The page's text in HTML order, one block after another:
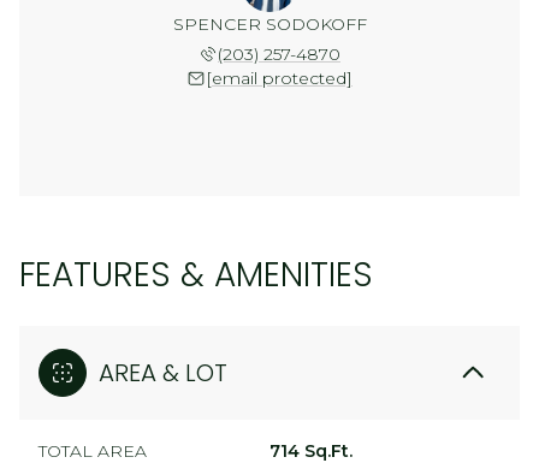
SPENCER SODOKOFF
(203) 257-4870
[email protected]
FEATURES & AMENITIES
AREA & LOT
TOTAL AREA 714 Sq.Ft.